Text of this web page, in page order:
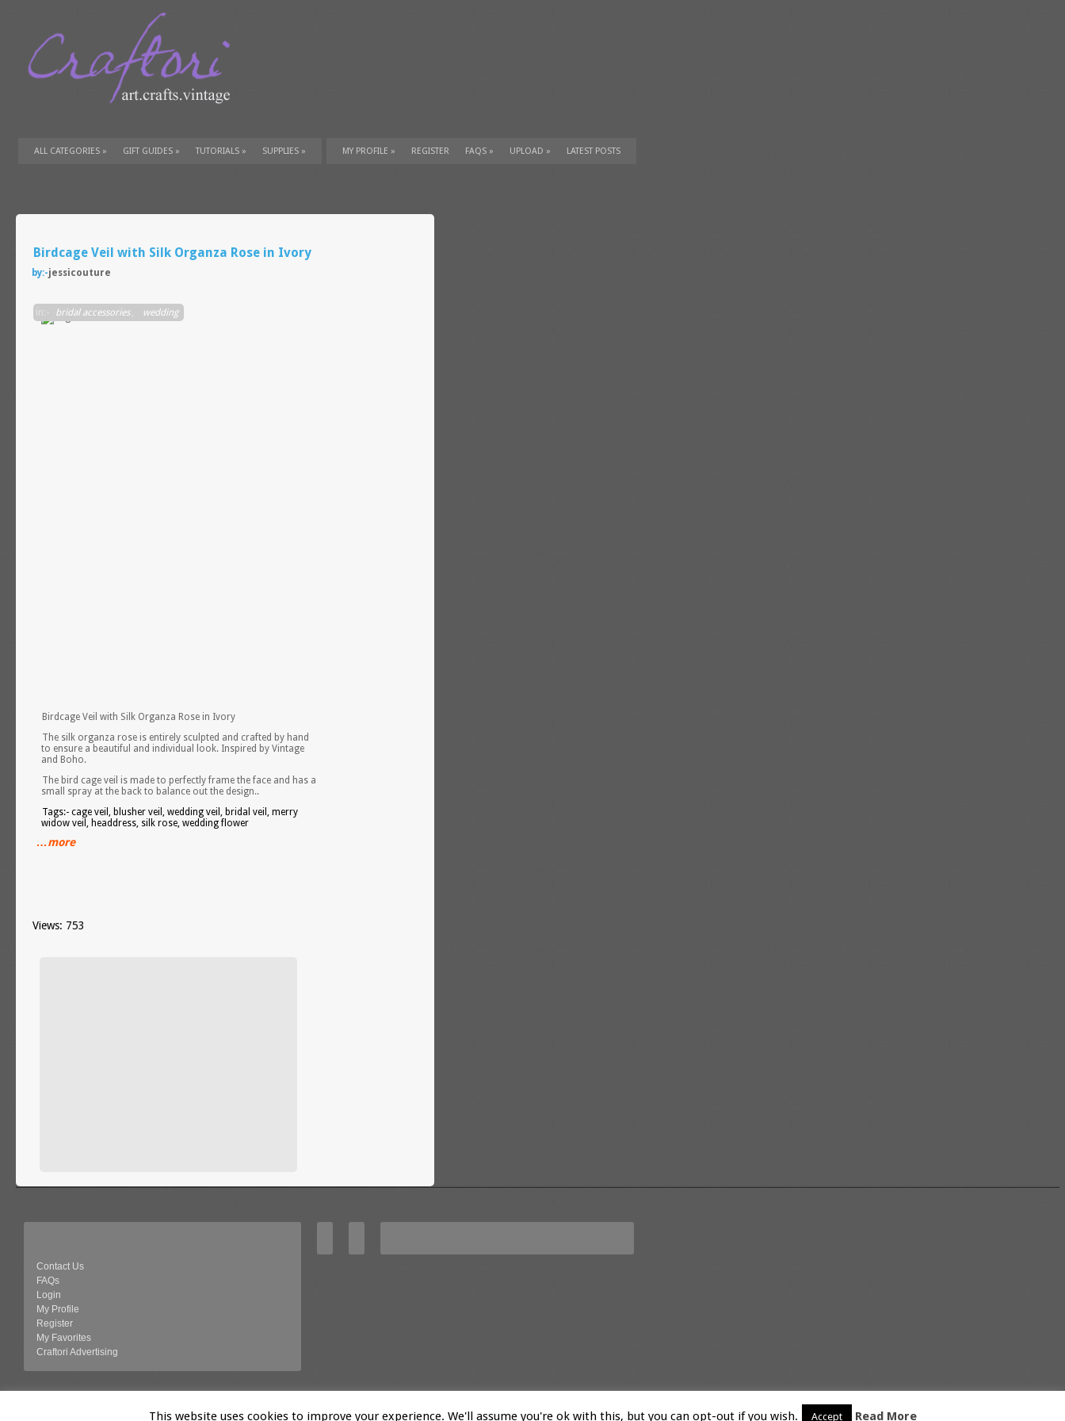
ALL CATEGORIES » GIFT GUIDES » TUTORIALS » SUPPLIES » MY PROFILE » REGISTER FAQS » UPLOAD » LATEST POSTS
Birdcage Veil with Silk Organza Rose in Ivory
by:-jessicouture
in:- bridal accessories , wedding
Birdcage Veil with Silk Organza Rose in Ivory
The silk organza rose is entirely sculpted and crafted by hand
to ensure a beautiful and individual look. Inspired by Vintage
and Boho.
The bird cage veil is made to perfectly frame the face and has a
small spray at the back to balance out the design..
Tags:- cage veil, blusher veil, wedding veil, bridal veil, merry
widow veil, headdress, silk rose, wedding flower
…more
Views: 753
Contact Us
FAQs
Login
My Profile
Register
My Favorites
Craftori Advertising
© 2026 Craftori- Art, Crafts and VintageThis website uses cookies to improve your experience. We'll assume you're ok with this, but you can opt-out if you wish. Accept Read More